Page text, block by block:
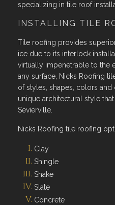
specializing in tile roof
INSTALLING TILE
Tile roofing provides
ice due to its interlock
virtually impenetrable to the
any surface, Nicks Roofing
of styles, shapes, colors and
unique architectural style
Sevierville.
Nicks Roofing tile roofing
Clay
Shingle
Shake
Slate
Concrete